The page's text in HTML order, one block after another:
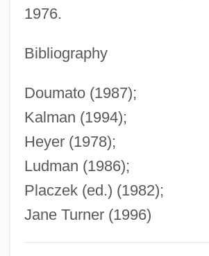
1976.
Bibliography
Doumato (1987);
Kalman (1994);
Heyer (1978);
Ludman (1986);
Placzek (ed.) (1982);
Jane Turner (1996)
Stuart, Sebastian
Stuart, Sarah Payne
Stuart, Ruth McEnery (c. 1849–1917)
Stuart, Ruth McEnery
Stuart, Miranda (c. 1795–1865)
Stuart, Maxine
Stuart, Matthew
Stuart, Mary 1926-2002